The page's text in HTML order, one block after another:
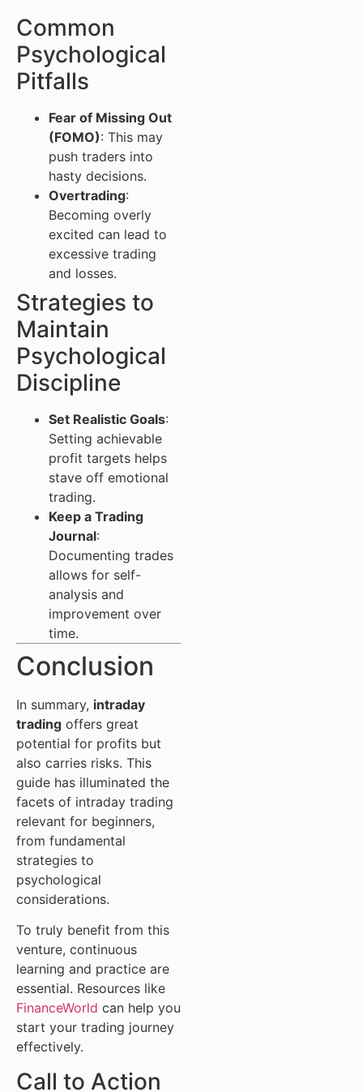
Common
Psychological
Pitfalls
Fear of Missing Out
(FOMO): This may
push traders into
hasty decisions.
Overtrading:
Becoming overly
excited can lead to
excessive trading
and losses.
Strategies to
Maintain
Psychological
Discipline
Set Realistic Goals:
Setting achievable
profit targets helps
stave off emotional
trading.
Keep a Trading
Journal:
Documenting trades
allows for self-
analysis and
improvement over
time.
Conclusion
In summary, intraday
trading offers great
potential for profits but
also carries risks. This
guide has illuminated the
facets of intraday trading
relevant for beginners,
from fundamental
strategies to
psychological
considerations.
To truly benefit from this
venture, continuous
learning and practice are
essential. Resources like
FinanceWorld can help you
start your trading journey
effectively.
Call to Action